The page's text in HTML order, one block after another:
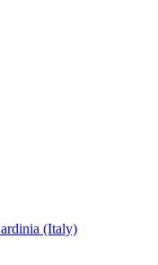
(Italy)